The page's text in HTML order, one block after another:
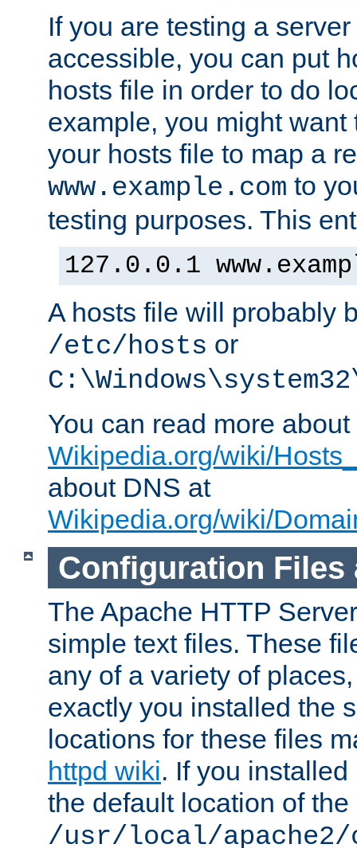
If you are testing a
accessible, you can put
hosts file in order to do
example, you might want
your hosts file to map a
www.example.com to
testing purposes. This
127.0.0.1
A hosts file will probably
/etc/hosts or
You can read more
Wikipedia.org/wiki/
about DNS at
Wikipedia.org/wiki/
Configuration Files
The Apache HTTP
simple text files. These
any of a variety of
exactly you installed the
locations for these files
httpd wiki. If you
the default location of
/usr/local/apache2/